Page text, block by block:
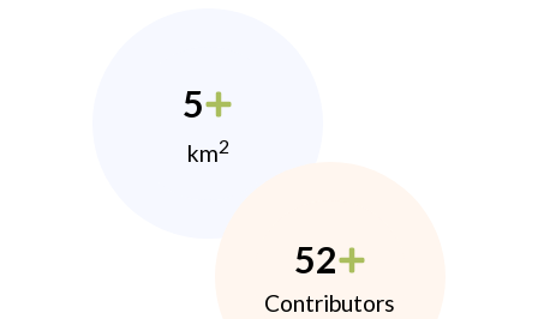
5
km2
52
Contributors